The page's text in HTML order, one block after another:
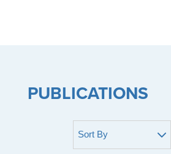
PUBLICATIONS
Sort By